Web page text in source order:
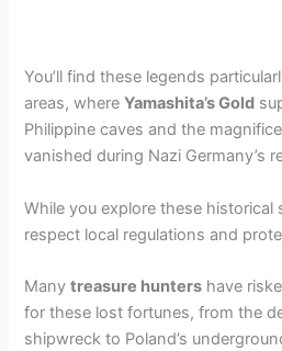
You’ll find these legends
areas, whereYamashita’s Gold
Philippine caves and the
vanished during Nazi Germany’s
While you explore these historical
respect local regulations and
Manytreasure hunters have
for these lost fortunes, from the
shipwreck to Poland’s